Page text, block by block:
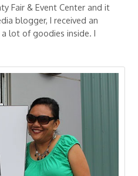
Fair & Event Center and it
blogger, I received an
lot of goodies inside. I